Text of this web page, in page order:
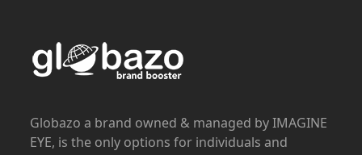
Globazo a brand owned & managed by IMAGINE
EYE, is the only options for individuals and